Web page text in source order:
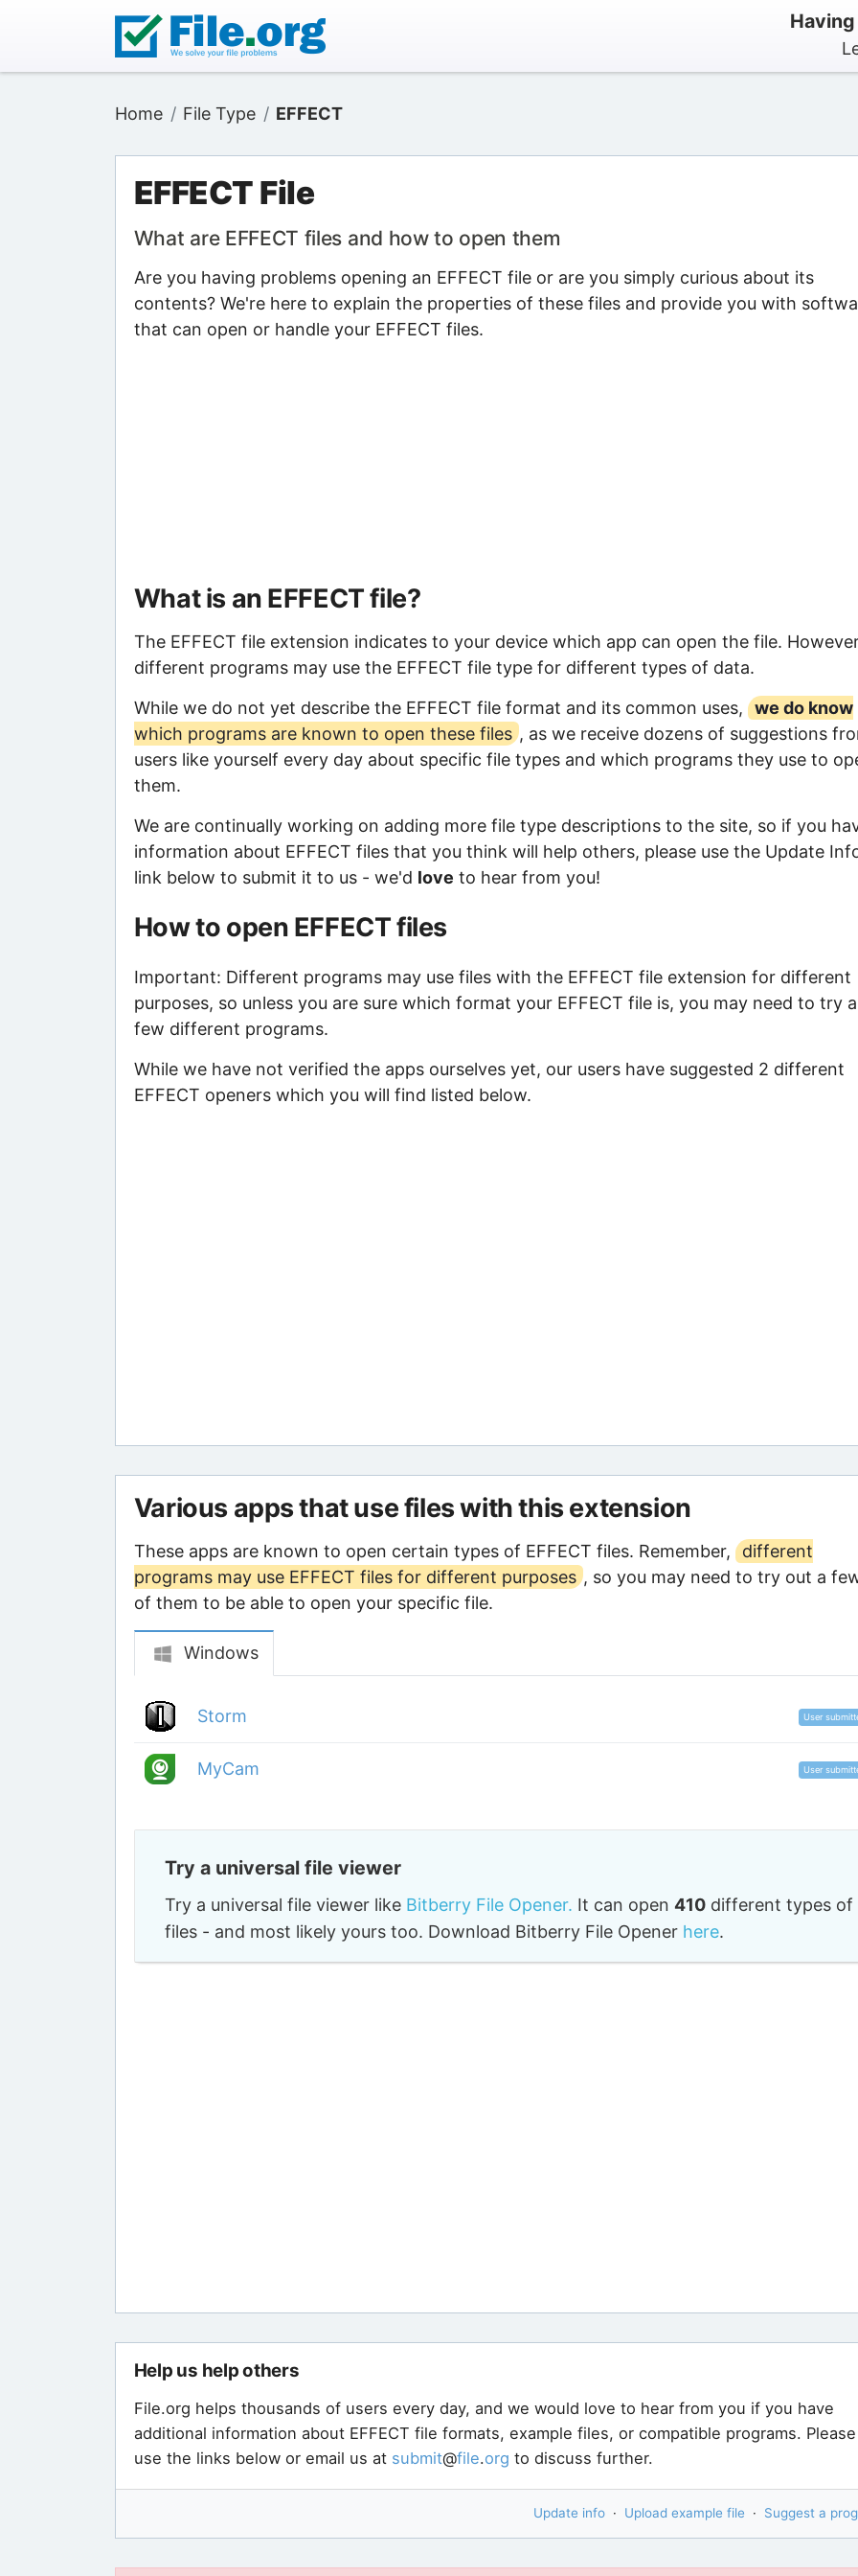
Home File Type EFFECT
EFFECT File
What are EFFECT files and how to open them
Are you having problems opening an EFFECT file or are you simply curious about its
contents? We're here to explain the properties of these files and provide you with
that can open or handle your EFFECT files.
What is an EFFECT file?
The EFFECT file extension indicates to your device which app can open the file.
different programs may use the EFFECT file type for different types of data.
While we do not yet describe the EFFECT file format and its common uses,
we do know
which programs are known to open these files , as we receive dozens of suggestions
users like yourself every day about specific file types and which programs they use to
them.
We are continually working on adding more file type descriptions to the site, so if you
information about EFFECT files that you think will help others, please use the Update
link below to submit it to us - we'd love to hear from you!
How to open EFFECT files
Important: Different programs may use files with the EFFECT file extension for different
purposes, so unless you are sure which format your EFFECT file is, you may need to try a
few different programs.
While we have not verified the apps ourselves yet, our users have suggested 2 different
EFFECT openers which you will find listed below.
Various apps that use files with this extension
These apps are known to open certain types of EFFECT files. Remember,
different
programs may use EFFECT files for different purposes , so you may need to try out a
of them to be able to open your specific file.
Windows
Storm User
MyCam User
Try a universal file viewer
Try a universal file viewer like Bitberry File Opener. It can open 410different types of
files - and most likely yours too. Download Bitberry File Opener here.
Help us help others
File.org helps thousands of users every day, and we would love to hear from you if you have
additional information about EFFECT file formats, example files, or compatible programs. Please
use the links below or email us at submit@file.org to discuss further.
Update info · Upload example file · Suggest a